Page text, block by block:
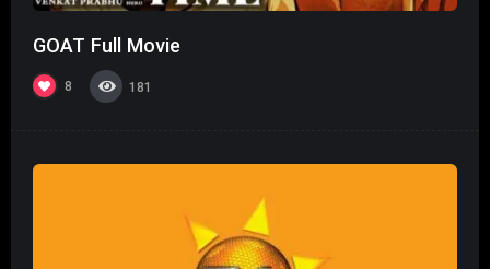
GOAT Full Movie
8 181